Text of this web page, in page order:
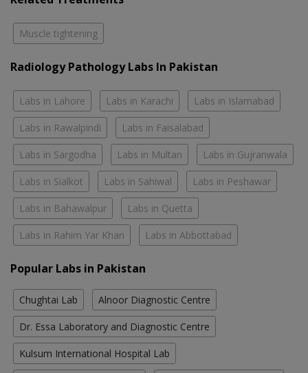
Muscle tightening
Radiology Pathology Labs In Pakistan
Labs in Lahore Labs in Karachi Labs in Islamabad
Labs in Rawalpindi Labs in Faisalabad
Labs in Sargodha Labs in Multan Labs in Gujranwala
Labs in Sialkot Labs in Sahiwal Labs in Peshawar
Labs in Bahawalpur Labs in Quetta
Labs in Rahim Yar Khan Labs in Abbottabad
Popular Labs in Pakistan
Chughtai Lab Alnoor Diagnostic Centre
Dr. Essa Laboratory and Diagnostic Centre
Kulsum International Hospital Lab